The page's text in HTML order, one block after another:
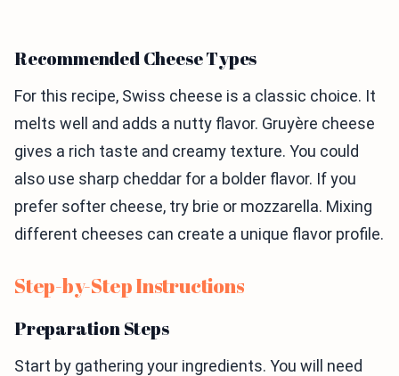
Recommended Cheese Types
For this recipe, Swiss cheese is a classic choice. It
melts well and adds a nutty flavor. Gruyère cheese
gives a rich taste and creamy texture. You could
also use sharp cheddar for a bolder flavor. If you
prefer softer cheese, try brie or mozzarella. Mixing
different cheeses can create a unique flavor profile.
Step-by-Step Instructions
Preparation Steps
Start by gathering your ingredients. You will need